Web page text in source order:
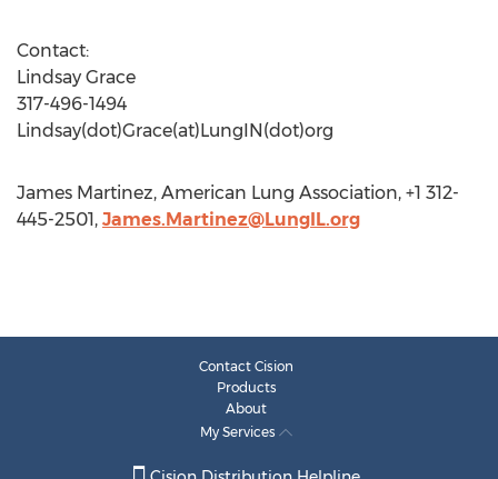
Contact:
Lindsay Grace
317-496-1494
Lindsay(dot)Grace(at)LungIN(dot)org
James Martinez, American Lung Association, +1 312-
445-2501, James.Martinez@LungIL.org
Contact Cision
Products
About
My Services